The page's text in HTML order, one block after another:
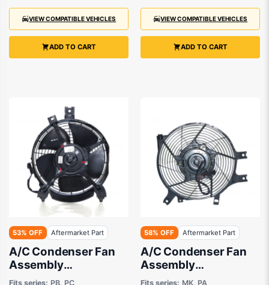
VIEW COMPATIBLE VEHICLES
ADD TO CART
VIEW COMPATIBLE VEHICLES
ADD TO CART
53% OFF Aftermarket Part
A/C Condenser Fan
Assembly
Aftermarket suits
Fits series: PB, PC
58% OFF Aftermarket Part
A/C Condenser Fan
Assembly
Aftermarket suits
Fits series: MK, PA